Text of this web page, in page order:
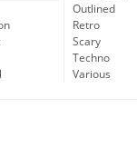
Outlined
Retro
Scary
Techno
Various